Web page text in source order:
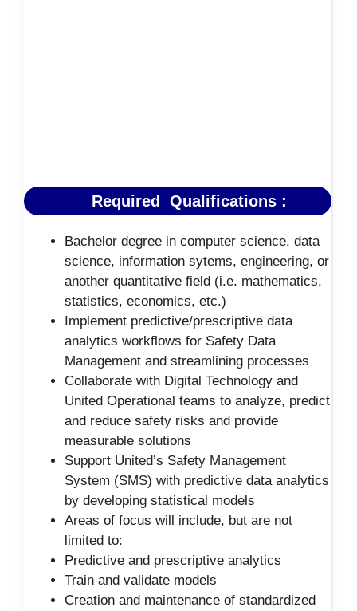
Required Qualifications :
Bachelor degree in computer science, data
science, information sytems, engineering, or
another quantitative field (i.e. mathematics,
statistics, economics, etc.)
Implement predictive/prescriptive data
analytics workflows for Safety Data
Management and streamlining processes
Collaborate with Digital Technology and
United Operational teams to analyze, predict
and reduce safety risks and provide
measurable solutions
Support United’s Safety Management
System (SMS) with predictive data analytics
by developing statistical models
Areas of focus will include, but are not
limited to:
Predictive and prescriptive analytics
Train and validate models
Creation and maintenance of standardized